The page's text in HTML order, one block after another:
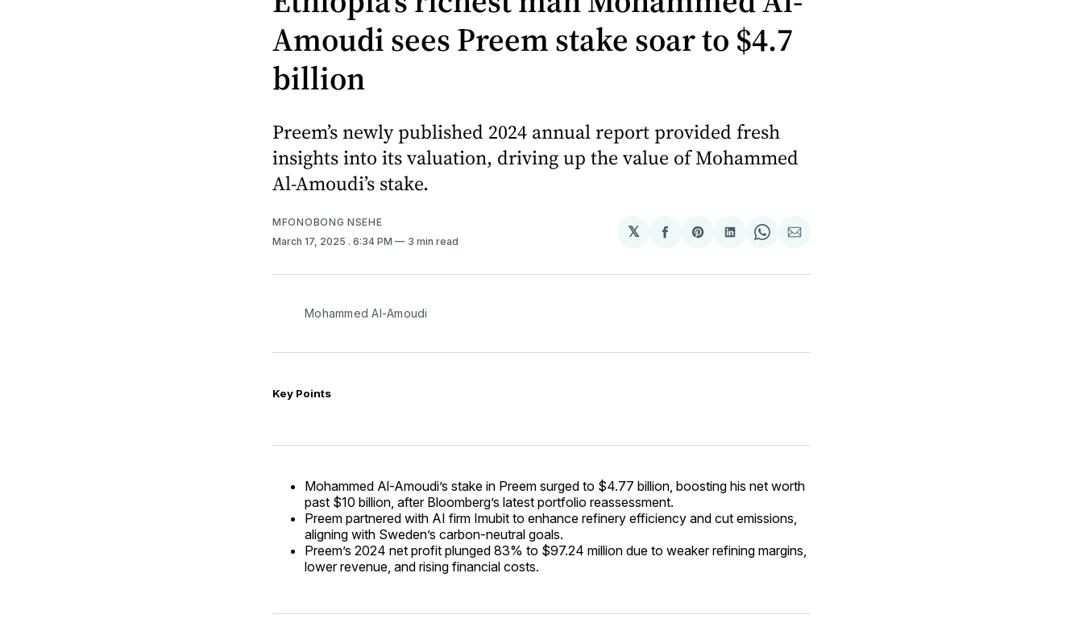
Amoudi sees Preem stake soar to $4.7
billion
Preem’s newly published 2024 annual report provided fresh
insights into its valuation, driving up the value of Mohammed
Al-Amoudi’s stake.
MFONOBONG NSEHE
March 17, 2025 . 6:34 PM 3 min read
𝕏
Share
Facebook
Share
Pinterest
Share
LinkedIn
Share
WhatsApp
Share
Email
Mohammed Al-Amoudi
Key Points
Mohammed Al-Amoudi’s stake in Preem surged to $4.77 billion, boosting his net worth
past $10 billion, after Bloomberg’s latest portfolio reassessment.
Preem partnered with AI firm Imubit to enhance refinery efficiency and cut emissions,
aligning with Sweden’s carbon-neutral goals.
Preem’s 2024 net profit plunged 83% to $97.24 million due to weaker refining margins,
lower revenue, and rising financial costs.